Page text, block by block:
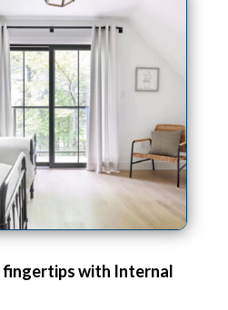
with Internal